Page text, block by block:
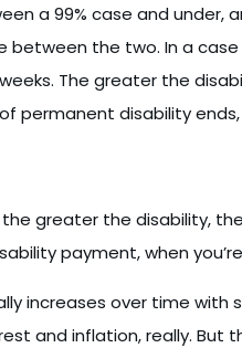
a 99% case and under,
the two. In a case
The greater the
permanent disability
the greater the disability,
payment, when
increases over time
and inflation, really.